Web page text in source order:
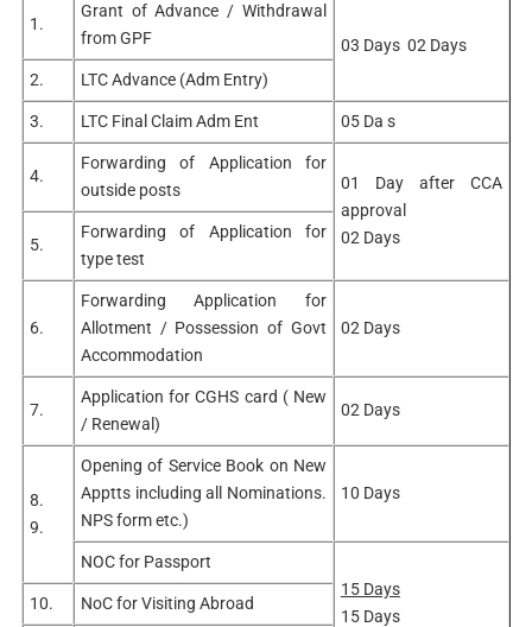
1.
Grant of Advance / Withdrawal
from GPF
03 Days 02 Days
2.
LTC Advance (Adm Entry)
3. LTC Final Claim Adm Ent 05 Da s
4.
Forwarding of Application for
outside posts
01 Day after CCA
approval
02 Days
5.
Forwarding of Application for
type test
6.
Forwarding Application for
Allotment / Possession of Govt
Accommodation
02 Days
7.
Application for CGHS card ( New
/ Renewal)
02 Days
8.
9.
Opening of Service Book on New
Apptts including all Nominations.
NPS form etc.)
10 Days
NOC for Passport
15 Days
15 Days
10. NoC for Visiting Abroad